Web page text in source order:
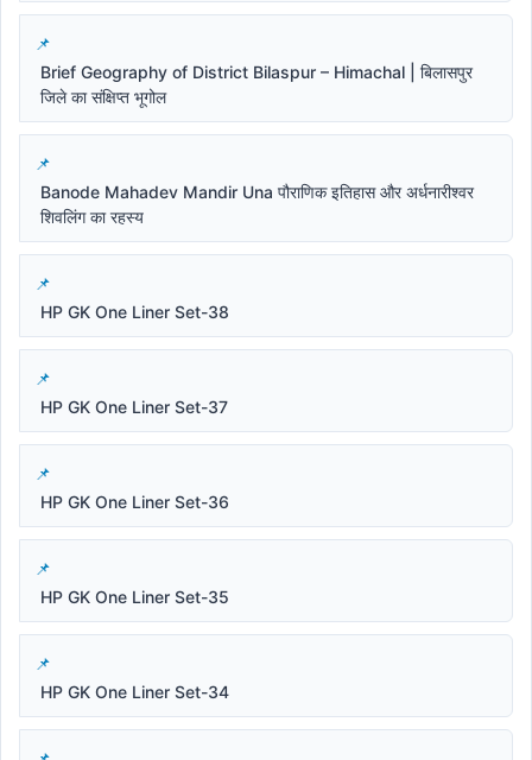
Brief Geography of District Bilaspur – Himachal | बिलासपुर
जिले का संक्षिप्त भूगोल
Banode Mahadev Mandir Una पौराणिक इतिहास और अर्धनारीश्वर
शिवलिंग का रहस्य
HP GK One Liner Set-38
HP GK One Liner Set-37
HP GK One Liner Set-36
HP GK One Liner Set-35
HP GK One Liner Set-34